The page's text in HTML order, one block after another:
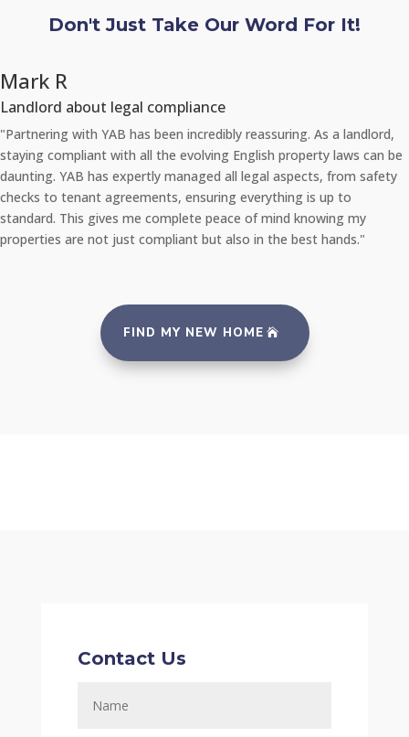
Don't Just Take Our Word For It!
can be
safety
my
Tenant re Repairs
"Recently, I had a significant issue with the plumbing in
apartment. I was amazed at how quickly YAB handled
They sent a professional repair team the very same day
the problem via their 24/7 repair portal, and everything
promptly with no inconvenience to me. It's reassuring
an agency that takes such good care of its properties
FIND MY NEW HOME
Contact Us